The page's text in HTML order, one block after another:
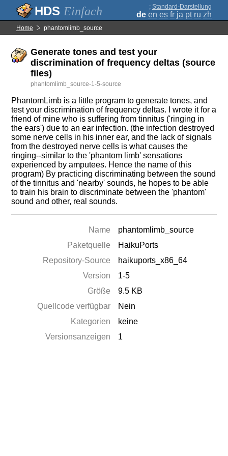
Einfach ; Standard-Darstellung
de en es fr ja pt ru zh
Home phantomlimb_source
Generate tones and test your
discrimination of frequency deltas (source
files)
phantomlimb_source-1-5-source
PhantomLimb is a little program to generate tones, and
test your discrimination of frequency deltas. I wrote it for a
friend of mine who is suffering from tinnitus ('ringing in
the ears') due to an ear infection. (the infection destroyed
some nerve cells in his inner ear, and the lack of signals
from the destroyed nerve cells is what causes the
ringing--similar to the 'phantom limb' sensations
experienced by amputees. Hence the name of this
program) By practicing discriminating between the sound
of the tinnitus and 'nearby' sounds, he hopes to be able
to train his brain to discriminate between the 'phantom'
sound and other, real sounds.
Name
phantomlimb_source
Paketquelle
HaikuPorts
Repository-Source
haikuports_x86_64
Version
1-5
Größe
9.5 KB
Quellcode verfügbar
Nein
Kategorien
keine
Versionsanzeigen
1